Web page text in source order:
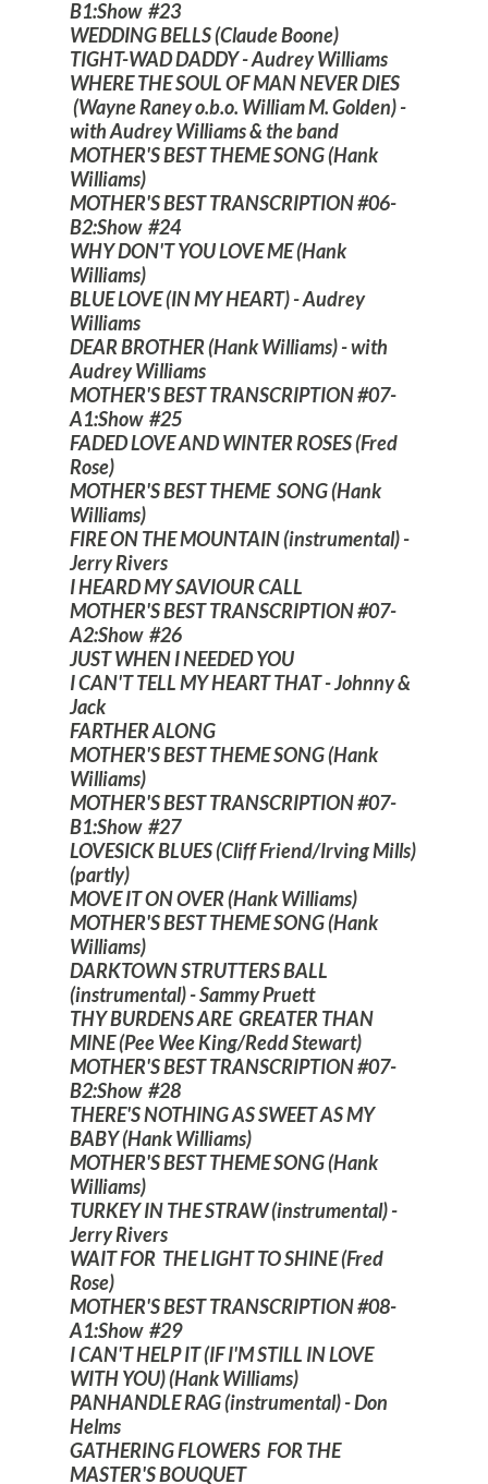
B1:Show #23
WEDDING BELLS (Claude Boone)
TIGHT-WAD DADDY - Audrey Williams
WHERE THE SOUL OF MAN NEVER DIES
(Wayne Raney o.b.o. William M. Golden) -
with Audrey Williams & the band
MOTHER'S BEST THEME SONG (Hank
Williams)
MOTHER'S BEST TRANSCRIPTION #06-
B2:Show #24
WHY DON'T YOU LOVE ME (Hank
Williams)
BLUE LOVE (IN MY HEART) - Audrey
Williams
DEAR BROTHER (Hank Williams) - with
Audrey Williams
MOTHER'S BEST TRANSCRIPTION #07-
A1:Show #25
FADED LOVE AND WINTER ROSES (Fred
Rose)
MOTHER'S BEST THEME SONG (Hank
Williams)
FIRE ON THE MOUNTAIN (instrumental) -
Jerry Rivers
I HEARD MY SAVIOUR CALL
MOTHER'S BEST TRANSCRIPTION #07-
A2:Show #26
JUST WHEN I NEEDED YOU
I CAN'T TELL MY HEART THAT - Johnny &
Jack
FARTHER ALONG
MOTHER'S BEST THEME SONG (Hank
Williams)
MOTHER'S BEST TRANSCRIPTION #07-
B1:Show #27
LOVESICK BLUES (Cliff Friend/Irving Mills)
(partly)
MOVE IT ON OVER (Hank Williams)
MOTHER'S BEST THEME SONG (Hank
Williams)
DARKTOWN STRUTTERS BALL
(instrumental) - Sammy Pruett
THY BURDENS ARE GREATER THAN
MINE (Pee Wee King/Redd Stewart)
MOTHER'S BEST TRANSCRIPTION #07-
B2:Show #28
THERE'S NOTHING AS SWEET AS MY
BABY (Hank Williams)
MOTHER'S BEST THEME SONG (Hank
Williams)
TURKEY IN THE STRAW (instrumental) -
Jerry Rivers
WAIT FOR THE LIGHT TO SHINE (Fred
Rose)
MOTHER'S BEST TRANSCRIPTION #08-
A1:Show #29
I CAN'T HELP IT (IF I'M STILL IN LOVE
WITH YOU) (Hank Williams)
PANHANDLE RAG (instrumental) - Don
Helms
GATHERING FLOWERS FOR THE
MASTER'S BOUQUET